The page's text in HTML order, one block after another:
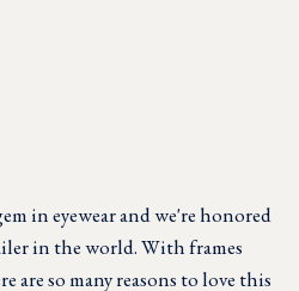
in eyewear and we're honored
in the world. With frames
are so many reasons to love this